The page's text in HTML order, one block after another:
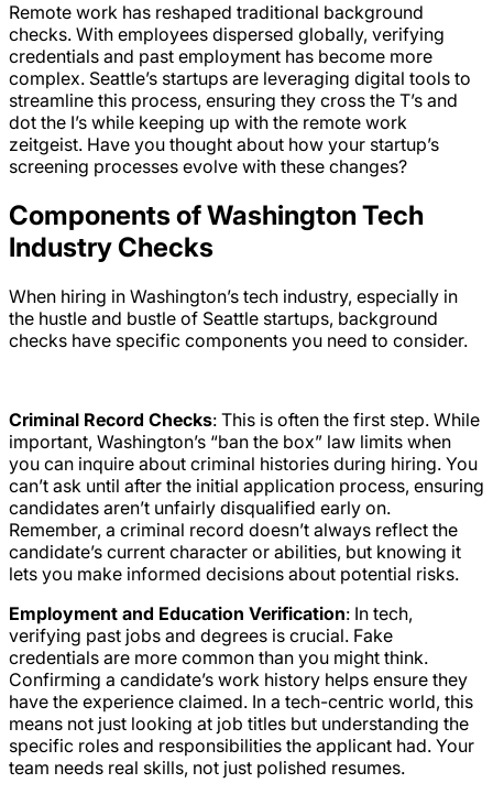
Remote work has reshaped traditional background
checks. With employees dispersed globally, verifying
credentials and past employment has become more
complex. Seattle’s startups are leveraging digital tools to
streamline this process, ensuring they cross the T’s and
dot the I’s while keeping up with the remote work
zeitgeist. Have you thought about how your startup’s
screening processes evolve with these changes?
Components of Washington Tech
Industry Checks
When hiring in Washington’s tech industry, especially in
the hustle and bustle of Seattle startups, background
checks have specific components you need to consider.
Criminal Record Checks: This is often the first step. While
important, Washington’s “ban the box” law limits when
you can inquire about criminal histories during hiring. You
can’t ask until after the initial application process, ensuring
candidates aren’t unfairly disqualified early on.
Remember, a criminal record doesn’t always reflect the
candidate’s current character or abilities, but knowing it
lets you make informed decisions about potential risks.
Employment and Education Verification: In tech,
verifying past jobs and degrees is crucial. Fake
credentials are more common than you might think.
Confirming a candidate’s work history helps ensure they
have the experience claimed. In a tech-centric world, this
means not just looking at job titles but understanding the
specific roles and responsibilities the applicant had. Your
team needs real skills, not just polished resumes.